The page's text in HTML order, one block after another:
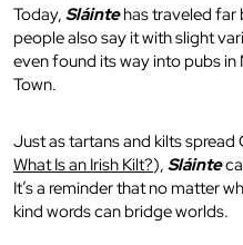
Today, Sláintehas traveled far
people also say it with slight
even found its way into pubs in
Town.
Just as tartans and kilts
What Is an Irish Kilt?), Sláinte
It’s a reminder that no matter
kind words can bridge worlds.